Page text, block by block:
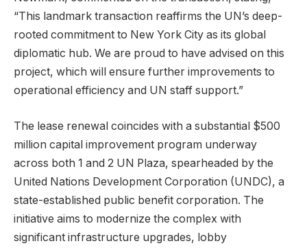
“This landmark transaction reaffirms the UN’s deep-
rooted commitment to New York City as its global
diplomatic hub. We are proud to have advised on this
project, which will ensure further improvements to
operational efficiency and UN staff support.”
The lease renewal coincides with a substantial $500
million capital improvement program underway
across both 1 and 2 UN Plaza, spearheaded by the
United Nations Development Corporation (UNDC), a
state-established public benefit corporation. The
initiative aims to modernize the complex with
significant infrastructure upgrades, lobby